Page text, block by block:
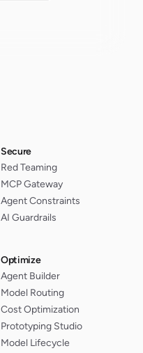
Secure
Red Teaming
MCP Gateway
Agent Constraints
AI Guardrails
Optimize
Agent Builder
Model Routing
Cost Optimization
Prototyping Studio
Model Lifecycle